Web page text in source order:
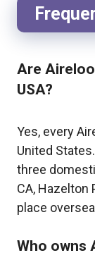
Are
USA?
Yes, every
United
three
CA, Hazelton
place
Who owns